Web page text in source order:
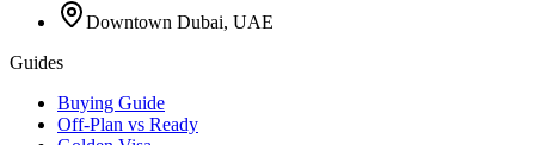
Downtown Dubai, UAE
Guides
Buying Guide
Off-Plan vs Ready